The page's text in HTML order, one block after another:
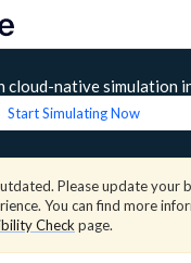
cloud-native simulation
Start Simulating Now
Please update your
You can find more
Check page.